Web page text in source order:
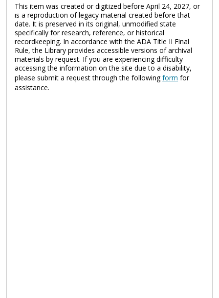
This item was created or digitized before April 24, 2027, or
is a reproduction of legacy material created before that
date. It is preserved in its original, unmodified state
specifically for research, reference, or historical
recordkeeping. In accordance with the ADA Title II Final
Rule, the Library provides accessible versions of archival
materials by request. If you are experiencing difficulty
accessing the information on the site due to a disability,
please submit a request through the followingform for
assistance.